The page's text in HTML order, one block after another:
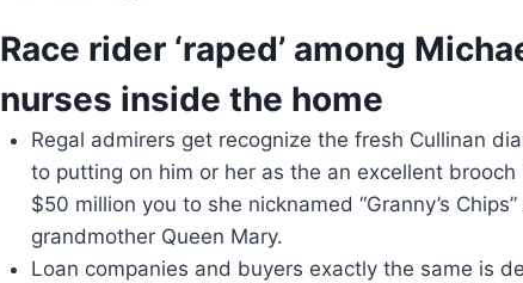
Race rider ‘raped’ among
nurses inside the home
Regal admirers get recognize the fresh Cullinan
to putting on him or her as the an excellent
$50 million you to she nicknamed “Granny’s
grandmother Queen Mary.
Loan companies and buyers exactly the same is